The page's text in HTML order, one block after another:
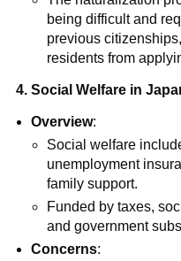
being difficult and
previous
residents from
4. Social Welfare in
Overview:
Social welfare
unemployment
family support.
Funded by taxes,
and government
Concerns: